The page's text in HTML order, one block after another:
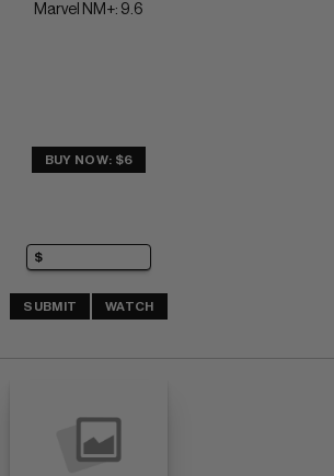
Marvel NM+: 9.6
BUY NOW: $6
SUBMIT WATCH